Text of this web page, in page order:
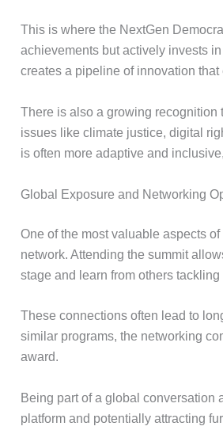
This is where the NextGen
achievements but actively invests
creates a pipeline of innovation
There is also a growing
issues like climate justice, digital
is often more adaptive and
Global Exposure and Networking
One of the most valuable aspects
network. Attending the summit
stage and learn from others
These connections often lead to
similar programs, the networking
award.
Being part of a global conversation
platform and potentially attracting